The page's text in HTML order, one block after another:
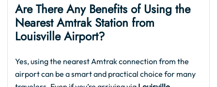
Are There Any Benefits of Using the
Nearest Amtrak Station from
Louisville Airport?
Yes, using the nearest Amtrak connection from the
airport can be a smart and practical choice for many